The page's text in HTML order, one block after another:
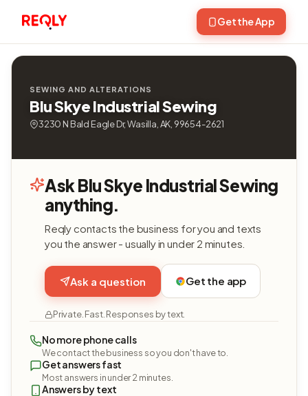
Get the App
SEWING AND ALTERATIONS
Blu Skye Industrial Sewing
3230 N Bald Eagle Dr, Wasilla, AK, 99654-2621
Ask Blu Skye Industrial Sewing
anything.
Reqly contacts the business for you and texts
you the answer - usually in under 2 minutes.
Ask a question Get the app
Private. Fast. Responses by text.
No more phone calls
We contact the business so you don't have to.
Get answers fast
Most answers in under 2 minutes.
Answers by text